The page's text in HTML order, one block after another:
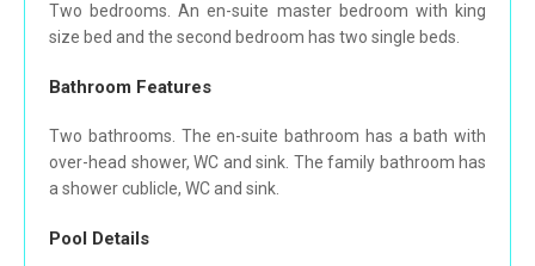
Two bedrooms. An en-suite master bedroom with king
size bed and the second bedroom has two single beds.
Bathroom Features
Two bathrooms. The en-suite bathroom has a bath with
over-head shower, WC and sink. The family bathroom has
a shower cublicle, WC and sink.
Pool Details